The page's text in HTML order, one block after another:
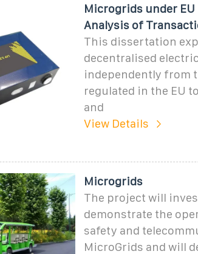
Microgrids under
Analysis of
This dissertation
decentralised
independently from
regulated in the EU
and
View Details
Microgrids
The project will
demonstrate the
safety and
MicroGrids and will